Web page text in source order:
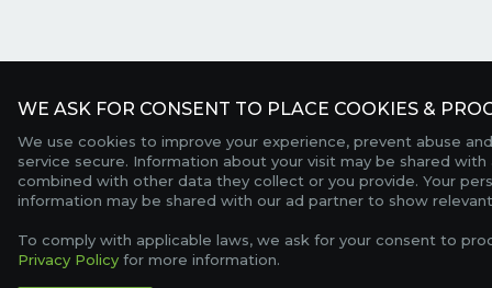
WE ASK FOR CONSENT TO PLACE COOKIES &
We use cookies to improve your experience, prevent abuse
service secure. Information about your visit may be shared
combined with other data they collect or you provide. Your
information may be shared with our ad partner to show
To comply with applicable laws, we ask for your consent to
Privacy Policy for more information.